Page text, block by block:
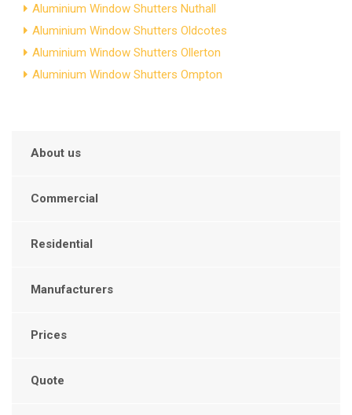
Aluminium Window Shutters Nuthall
Aluminium Window Shutters Oldcotes
Aluminium Window Shutters Ollerton
Aluminium Window Shutters Ompton
About us
Commercial
Residential
Manufacturers
Prices
Quote